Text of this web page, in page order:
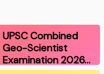
UPSC Combined
Geo-Scientist
Examination 2026…